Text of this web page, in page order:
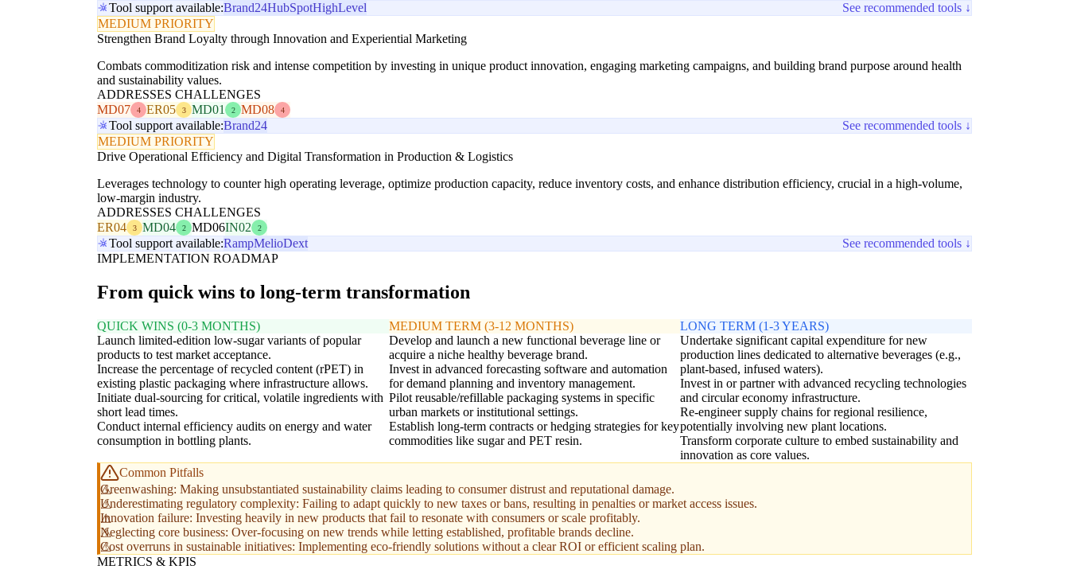
Tool support available:Brand24HubSpotHighLevel
See recommended tools ↓
MEDIUM PRIORITY
Strengthen Brand Loyalty through Innovation and Experiential Marketing
Combats commoditization risk and intense competition by investing in unique product innovation, engaging marketing campaigns, and building brand purpose around health
and sustainability values.
ADDRESSES CHALLENGES
MD07
4 ER05 3 MD01 2 MD08 4
Tool support available:Brand24
See recommended tools ↓
MEDIUM PRIORITY
Drive Operational Efficiency and Digital Transformation in Production & Logistics
Leverages technology to counter high operating leverage, optimize production capacity, reduce inventory costs, and enhance distribution efficiency, crucial in a high-volume,
low-margin industry.
ADDRESSES CHALLENGES
ER04
3 MD04 2 MD06IN02 2
Tool support available:RampMelioDext
See recommended tools ↓
IMPLEMENTATION ROADMAP
From quick wins to long-term transformation
QUICK WINS (0-3 MONTHS)
Launch limited-edition low-sugar variants of popular
products to test market acceptance.
Increase the percentage of recycled content (rPET) in
existing plastic packaging where infrastructure allows.
Initiate dual-sourcing for critical, volatile ingredients with
short lead times.
Conduct internal efficiency audits on energy and water
consumption in bottling plants.
MEDIUM TERM (3-12 MONTHS)
Develop and launch a new functional beverage line or
acquire a niche healthy beverage brand.
Invest in advanced forecasting software and automation
for demand planning and inventory management.
Pilot reusable/refillable packaging systems in specific
urban markets or institutional settings.
Establish long-term contracts or hedging strategies for key
commodities like sugar and PET resin.
LONG TERM (1-3 YEARS)
Undertake significant capital expenditure for new
production lines dedicated to alternative beverages (e.g.,
plant-based, infused waters).
Invest in or partner with advanced recycling technologies
and circular economy infrastructure.
Re-engineer supply chains for regional resilience,
potentially involving new plant locations.
Transform corporate culture to embed sustainability and
innovation as core values.
Common Pitfalls
Greenwashing: Making unsubstantiated sustainability claims leading to consumer distrust and reputational damage.
Underestimating regulatory complexity: Failing to adapt quickly to new taxes or bans, resulting in penalties or market access issues.
Innovation failure: Investing heavily in new products that fail to resonate with consumers or scale profitably.
Neglecting core business: Over-focusing on new trends while letting established, profitable brands decline.
Cost overruns in sustainable initiatives: Implementing eco-friendly solutions without a clear ROI or efficient scaling plan.
METRICS & KPIS